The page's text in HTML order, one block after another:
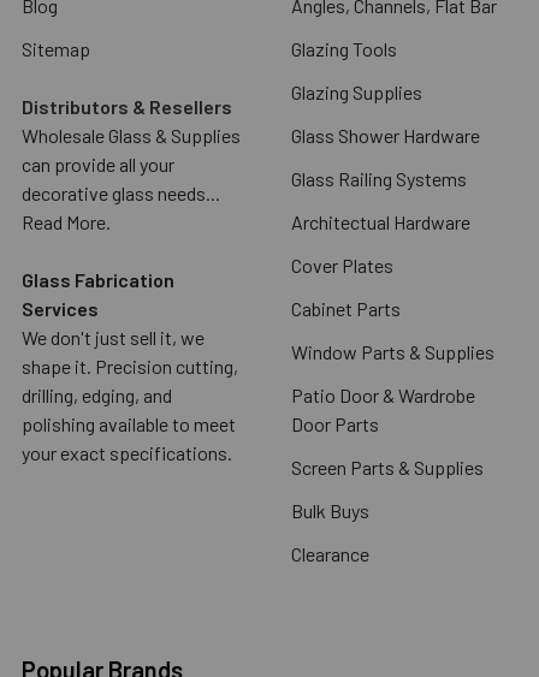
Blog
Sitemap
Distributors & Resellers
Wholesale Glass & Supplies
can provide all your
decorative glass needs...
Read More.
Glass Fabrication
Services
We don't just sell it, we
shape it. Precision cutting,
drilling, edging, and
polishing available to meet
your exact specifications.
Angles, Channels, Flat Bar
Glazing Tools
Glazing Supplies
Glass Shower Hardware
Glass Railing Systems
Architectual Hardware
Cover Plates
Cabinet Parts
Window Parts & Supplies
Patio Door & Wardrobe
Door Parts
Screen Parts & Supplies
Bulk Buys
Clearance
Popular Brands